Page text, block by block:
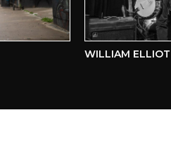
WILLIAM ELLIOTT